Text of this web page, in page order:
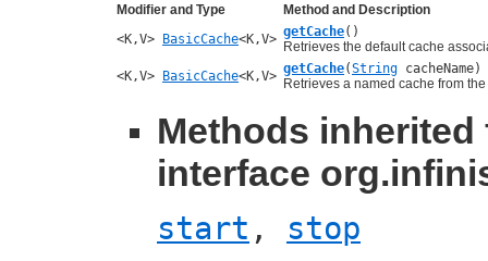
Modifier and Type
Method and Description
<K,V>
BasicCache<K,V> getCache()
Retrieves the default cache
<K,V>
BasicCache<K,V> getCache(String cacheName)
Retrieves a named cache from
Methods inherited
interface
start , stop